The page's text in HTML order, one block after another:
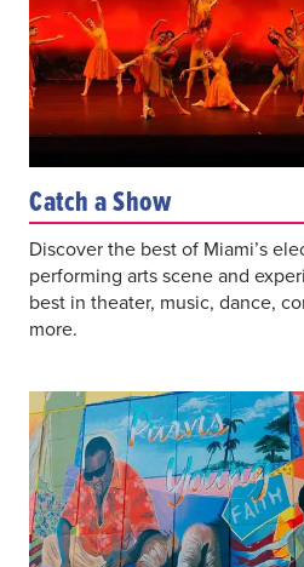
Catch a Show
Discover the best of Miami’s
performing arts scene and
best in theater, music, dance,
more.